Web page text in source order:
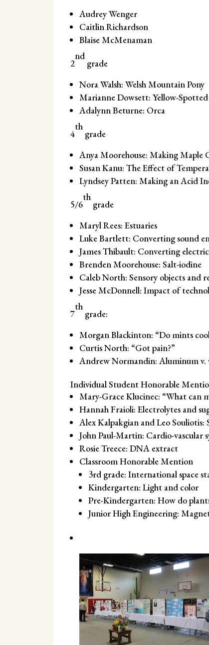
Audrey Wenger
Caitlin Richardson
Blaise McMenaman
2
nd
grade
Nora Walsh: Welsh Mountain Pony
Marianne Dowsett: Yellow-
Adalynn Beturne: Orca
4
th
grade
Anya Moorehouse: Making Maple
Susan Kanu: The Effect of
Lyndsey Patten: Making an Acid
5/6
th
grade
Maryl Rees: Estuaries
Luke Bartlett: Converting sound
James Thibault: Converting
Brenden Moorehouse: Salt-iodine
Caleb North: Sensory objects and
Jesse McDonnell: Impact of
7
th
grade:
Morgan Blackinton: “Do mints
Curtis North: “Got pain?”
Andrew Normandin: Aluminum v.
Individual Student Honorable
Mary-Grace Klucinec: “What can
Hannah Fraioli: Electrolytes and
Alex Kalpakgian and Leo
John Paul-Martin: Cardio-vascular
Rosie Treece: DNA extract
Classroom Honorable Mention
3rd grade: International space
Kindergarten: Light and color
Pre-Kindergarten: How do
Junior High Engineering: